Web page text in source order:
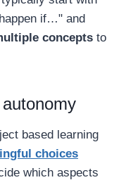
if…" and
concepts to
based learning
choices
which aspects